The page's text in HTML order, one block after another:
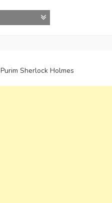
Purim Sherlock Holmes